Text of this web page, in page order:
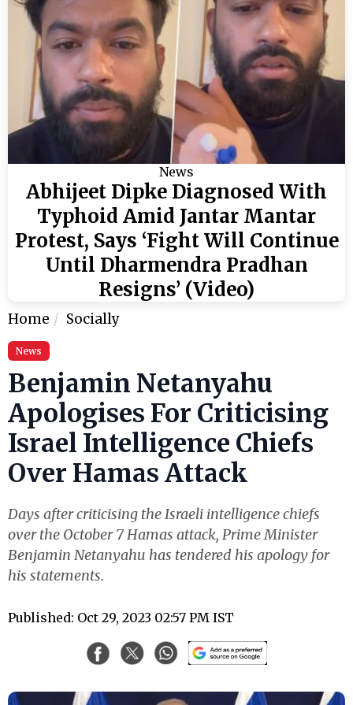
News
Abhijeet Dipke Diagnosed With
Typhoid Amid Jantar Mantar
Protest, Says ‘Fight Will Continue
Until Dharmendra Pradhan
Resigns’ (Video)
Home Socially
News
Benjamin Netanyahu
Apologises For Criticising
Israel Intelligence Chiefs
Over Hamas Attack
Days after criticising the Israeli intelligence chiefs
over the October 7 Hamas attack, Prime Minister
Benjamin Netanyahu has tendered his apology for
his statements.
Published: Oct 29, 2023 02:57 PM IST